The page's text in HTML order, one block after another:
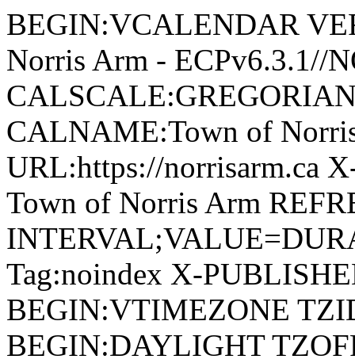
BEGIN:VCALENDAR
Norris Arm - ECPv6.3.1//
CALNAME:Town of
URL:https://norrisarm.ca
Town of Norris Arm
Tag:noindex X-
BEGIN:VTIMEZONE
BEGIN:DAYLIGHT